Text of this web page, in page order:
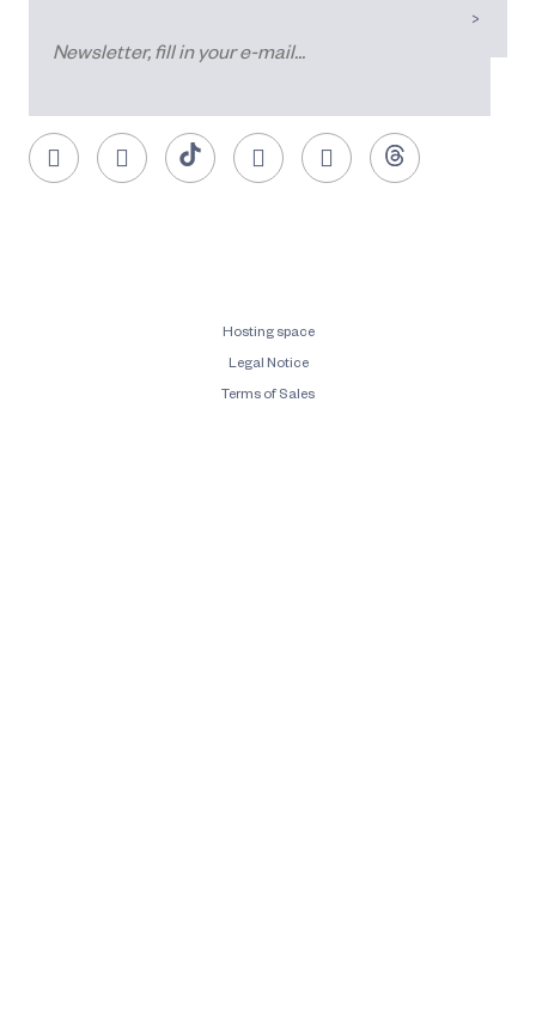
Hosting space
Legal Notice
Terms of Sales